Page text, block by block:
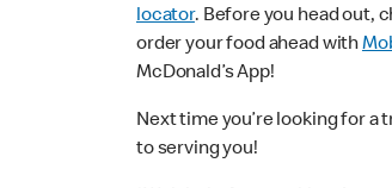
locator. Before you head out,
order your food ahead with
McDonald’s App!
Next time you’re looking for a
to serving you!